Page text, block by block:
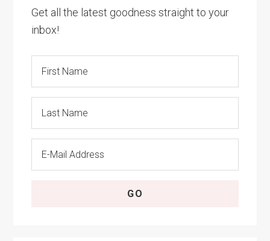
Get all the latest goodness straight to your
inbox!